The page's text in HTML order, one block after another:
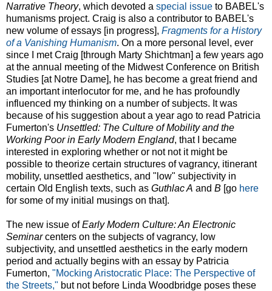
Narrative Theory, which devoted a special issue to BABEL's
humanisms project. Craig is also a contributor to BABEL's
new volume of essays [in progress], Fragments for a History
of a Vanishing Humanism. On a more personal level, ever
since I met Craig [through Marty Shichtman] a few years ago
at the annual meeting of the Midwest Conference on British
Studies [at Notre Dame], he has become a great friend and
an important interlocutor for me, and he has profoundly
influenced my thinking on a number of subjects. It was
because of his suggestion about a year ago to read Patricia
Fumerton's Unsettled: The Culture of Mobility and the
Working Poor in Early Modern England, that I became
interested in exploring whether or not not it might be
possible to theorize certain structures of vagrancy, itinerant
mobility, unsettled aesthetics, and "low" subjectivity in
certain Old English texts, such as Guthlac A and B [go here
for some of my initial musings on that].
The new issue ofEarly Modern Culture: An Electronic
Seminarcenters on the subjects of vagrancy, low
subjectivity, and unsettled aesthetics in the early modern
period and actually begins with an essay by Patricia
Fumerton, "Mocking Aristocratic Place: The Perspective of
the Streets," but not before Linda Woodbridge poses these